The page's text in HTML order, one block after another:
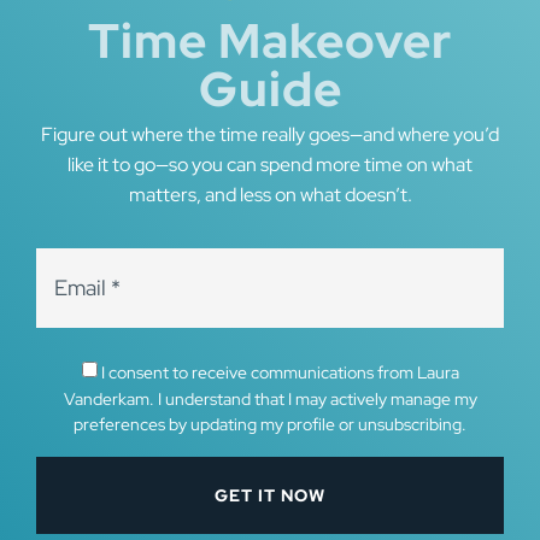
Time Makeover
Guide
Figure out where the time really goes—and where you’d
like it to go—so you can spend more time on what
matters, and less on what doesn’t.
I consent to receive communications from Laura
Vanderkam. I understand that I may actively manage my
preferences by updating my profile or unsubscribing.